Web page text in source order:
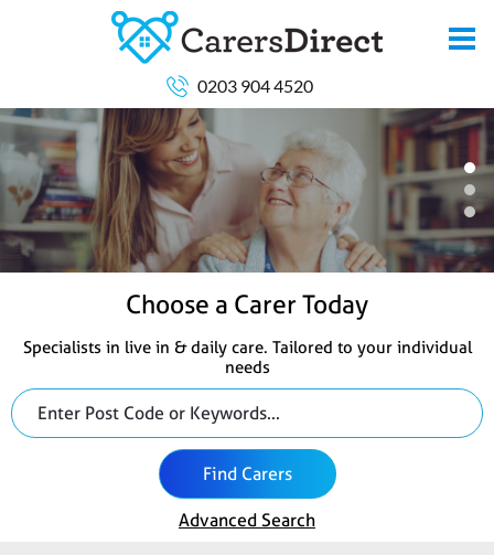
0203 904 4520
Choose a Carer Today
Specialists in live in & daily care. Tailored to your individual
needs
Find Carers
Advanced Search